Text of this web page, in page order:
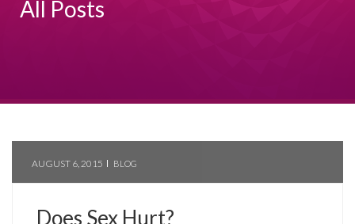
All Posts
AUGUST 6, 2015 BLOG
Does Sex Hurt?